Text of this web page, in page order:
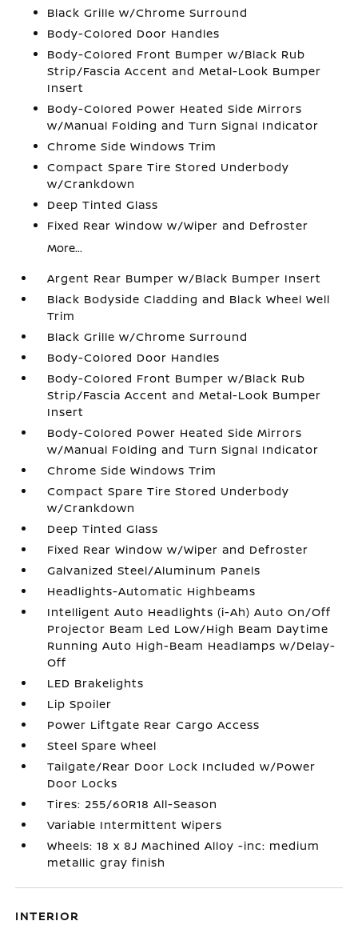
Black Grille w/Chrome Surround
Body-Colored Door Handles
Body-Colored Front Bumper w/Black Rub
Strip/Fascia Accent and Metal-Look Bumper
Insert
Body-Colored Power Heated Side Mirrors
w/Manual Folding and Turn Signal Indicator
Chrome Side Windows Trim
Compact Spare Tire Stored Underbody
w/Crankdown
Deep Tinted Glass
Fixed Rear Window w/Wiper and Defroster
More...
Argent Rear Bumper w/Black Bumper Insert
Black Bodyside Cladding and Black Wheel Well
Trim
Black Grille w/Chrome Surround
Body-Colored Door Handles
Body-Colored Front Bumper w/Black Rub
Strip/Fascia Accent and Metal-Look Bumper
Insert
Body-Colored Power Heated Side Mirrors
w/Manual Folding and Turn Signal Indicator
Chrome Side Windows Trim
Compact Spare Tire Stored Underbody
w/Crankdown
Deep Tinted Glass
Fixed Rear Window w/Wiper and Defroster
Galvanized Steel/Aluminum Panels
Headlights-Automatic Highbeams
Intelligent Auto Headlights (i-Ah) Auto On/Off
Projector Beam Led Low/High Beam Daytime
Running Auto High-Beam Headlamps w/Delay-
Off
LED Brakelights
Lip Spoiler
Power Liftgate Rear Cargo Access
Steel Spare Wheel
Tailgate/Rear Door Lock Included w/Power
Door Locks
Tires: 255/60R18 All-Season
Variable Intermittent Wipers
Wheels: 18 x 8J Machined Alloy -inc: medium
metallic gray finish
INTERIOR